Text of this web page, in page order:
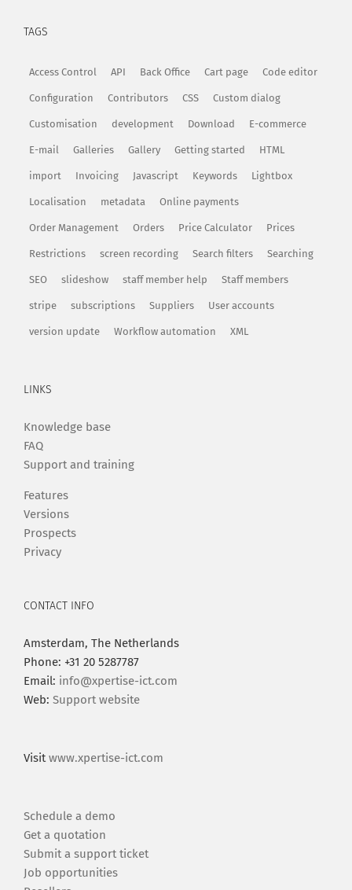
TAGS
Access Control API Back Office Cart page Code editor
Configuration Contributors CSS Custom dialog
Customisation development Download E-commerce
E-mail Galleries Gallery Getting started HTML
import Invoicing Javascript Keywords Lightbox
Localisation metadata Online payments
Order Management Orders Price Calculator Prices
Restrictions screen recording Search filters Searching
SEO slideshow staff member help Staff members
stripe subscriptions Suppliers User accounts
version update Workflow automation XML
LINKS
Knowledge base
FAQ
Support and training
Features
Versions
Prospects
Privacy
CONTACT INFO
Amsterdam, The Netherlands
Phone: +31 20 5287787
Email: info@xpertise-ict.com
Web: Support website
Visitwww.xpertise-ict.com
Schedule a demo
Get a quotation
Submit a support ticket
Job opportunities